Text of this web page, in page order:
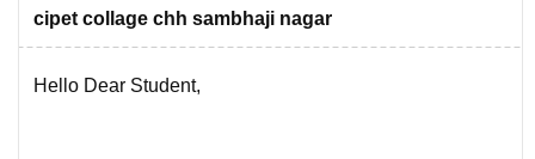
cipet collage chh sambhaji nagar
Hello Dear Student,